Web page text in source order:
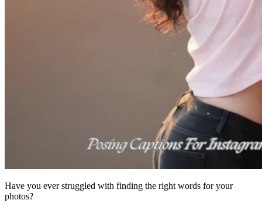
Have you ever struggled with finding the right words for your
photos?